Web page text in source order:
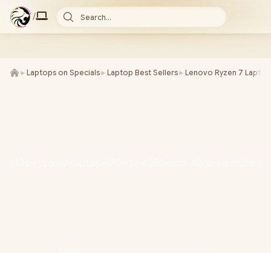
/ Search...
► Laptops on Specials► Laptop Best Sellers► Lenovo Ryzen 7